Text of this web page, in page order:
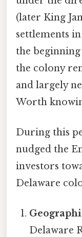
(later King
settlements
the
the colony
and largely
Worth
During this
nudged the
investors
Delaware
Delaware